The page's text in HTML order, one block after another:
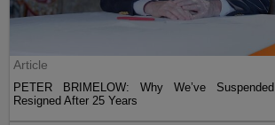
Article
PETER BRIMELOW: Why We’ve
Resigned After 25 Years